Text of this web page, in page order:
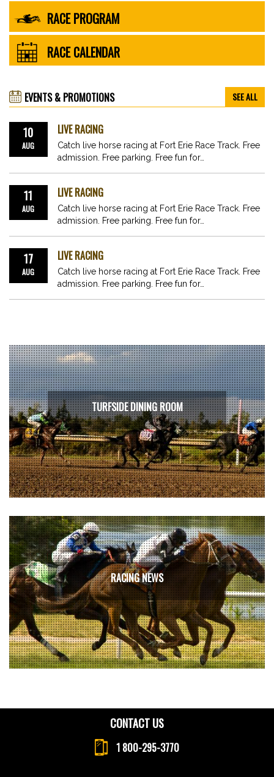
RACE PROGRAM
RACE CALENDAR
EVENTS & PROMOTIONS SEE ALL
10
AUG
LIVE RACING
Catch live horse racing at Fort Erie Race Track. Free
admission. Free parking. Free fun for…
11
AUG
LIVE RACING
Catch live horse racing at Fort Erie Race Track. Free
admission. Free parking. Free fun for…
17
AUG
LIVE RACING
Catch live horse racing at Fort Erie Race Track. Free
admission. Free parking. Free fun for…
TURFSIDE DINING ROOM
RACING NEWS
CONTACT US
1 800-295-3770